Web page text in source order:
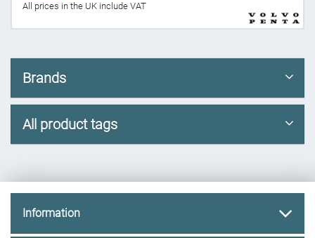
All prices in the UK include VAT
Brands
All product tags
Information